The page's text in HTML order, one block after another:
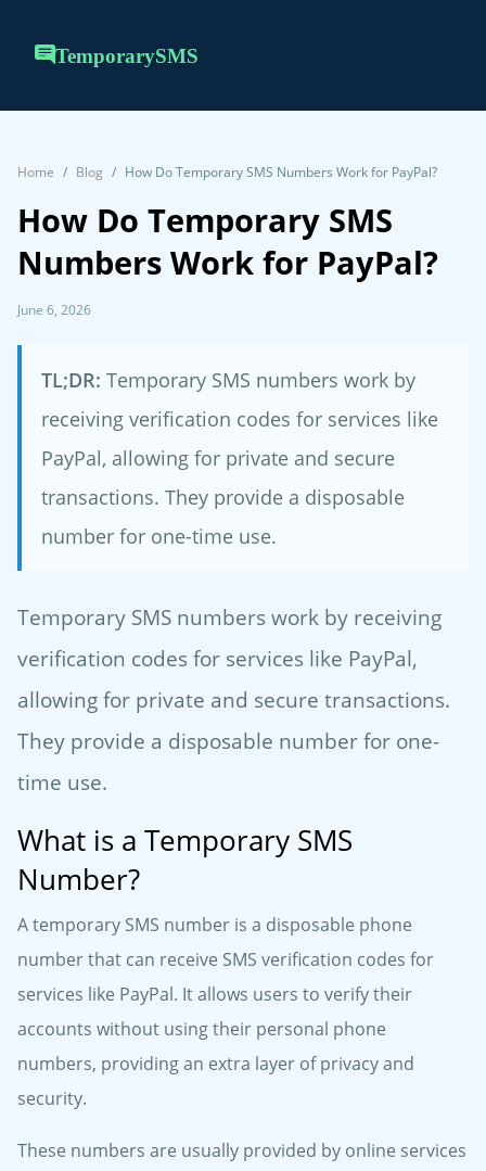
TemporarySMS
Home Blog How Do Temporary SMS Numbers Work for PayPal?
How Do Temporary SMS
Numbers Work for PayPal?
June 6, 2026
TL;DR: Temporary SMS numbers work by
receiving verification codes for services like
PayPal, allowing for private and secure
transactions. They provide a disposable
number for one-time use.
Temporary SMS numbers work by receiving
verification codes for services like PayPal,
allowing for private and secure transactions.
They provide a disposable number for one-
time use.
What is a Temporary SMS
Number?
A temporary SMS number is a disposable phone
number that can receive SMS verification codes for
services like PayPal. It allows users to verify their
accounts without using their personal phone
numbers, providing an extra layer of privacy and
security.
These numbers are usually provided by online services